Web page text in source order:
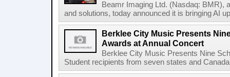
Beamr Imaging Ltd. (Nasdaq: BMR),
and solutions, today announced it is bringing AI
Berklee City Music Presents
Awards at Annual Concert
Berklee City Music Presents Nine
Student recipients from seven states and